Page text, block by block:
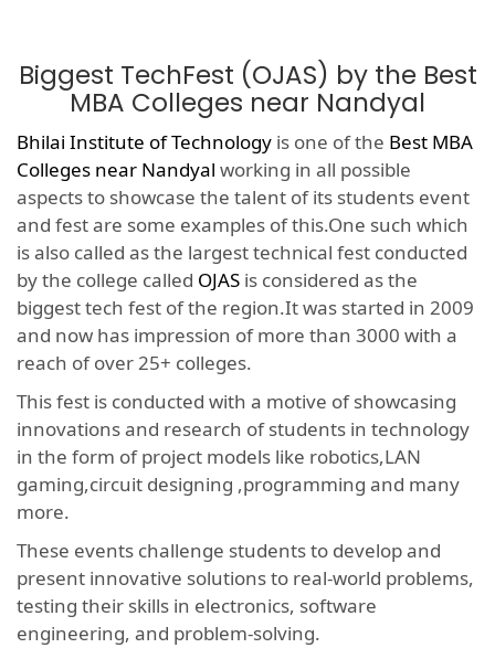
Biggest TechFest (OJAS) by the Best
MBA Colleges near Nandyal
Bhilai Institute of Technology is one of the Best MBA
Colleges near Nandyal working in all possible
aspects to showcase the talent of its students event
and fest are some examples of this.One such which
is also called as the largest technical fest conducted
by the college called OJAS is considered as the
biggest tech fest of the region.It was started in 2009
and now has impression of more than 3000 with a
reach of over 25+ colleges.
This fest is conducted with a motive of showcasing
innovations and research of students in technology
in the form of project models like robotics,LAN
gaming,circuit designing ,programming and many
more.
These events challenge students to develop and
present innovative solutions to real-world problems,
testing their skills in electronics, software
engineering, and problem-solving.